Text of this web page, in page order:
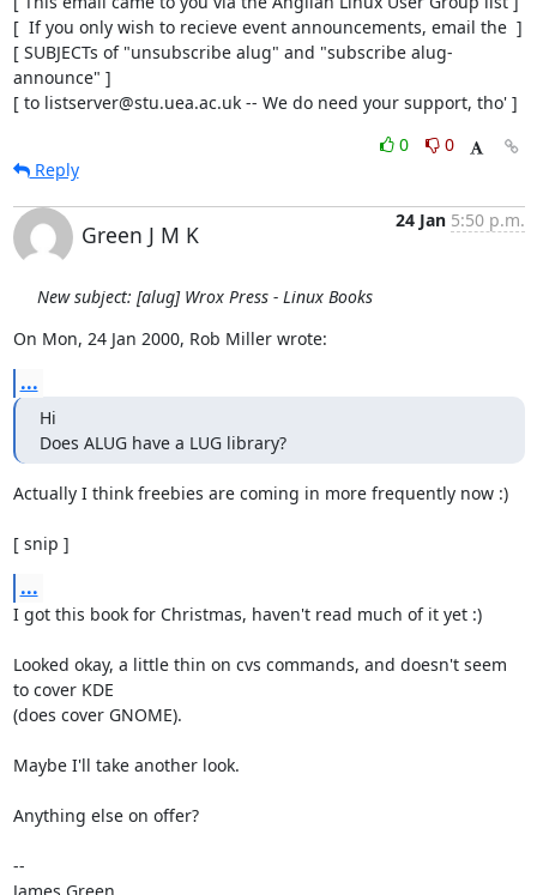
[  If you only wish to recieve event announcements, email the  ]
[ SUBJECTs of "unsubscribe alug" and "subscribe alug-
announce" ]
[ to listserver@stu.uea.ac.uk -- We do need your support, tho' ]
0
0
Reply
Green J M K
24 Jan 5:50 p.m.
New subject: [alug] Wrox Press - Linux Books
On Mon, 24 Jan 2000, Rob Miller wrote:
...
Hi
Does ALUG have a LUG library?
Actually I think freebies are coming in more frequently now :)
[ snip ]
...
I got this book for Christmas, haven't read much of it yet :)
Looked okay, a little thin on cvs commands, and doesn't seem
to cover KDE
(does cover GNOME).
Maybe I'll take another look.
Anything else on offer?
--